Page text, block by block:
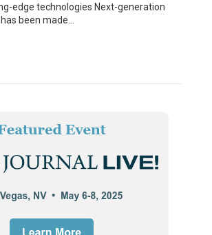
edge technologies Next-generation
been made…